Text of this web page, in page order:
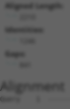
Aligned Length:
Identities:
Gaps:
Alignment
Query    1